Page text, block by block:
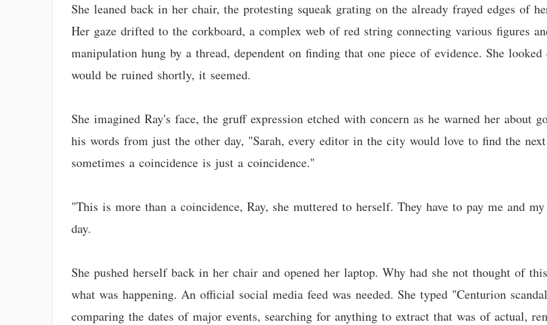
She leaned back in her chair, the protesting squeak grating on the already frayed edges of
Her gaze drifted to the corkboard, a complex web of red string connecting various figures
manipulation hung by a thread, dependent on finding that one piece of evidence. She
would be ruined shortly, it seemed.
She imagined Ray's face, the gruff expression etched with concern as he warned her about
his words from just the other day, "Sarah, every editor in the city would love to find the
sometimes a coincidence is just a coincidence."
"This is more than a coincidence, Ray, she muttered to herself. They have to pay me and
day.
She pushed herself back in her chair and opened her laptop. Why had she not thought of
what was happening. An official social media feed was needed. She typed "Centurion
comparing the dates of major events, searching for anything to extract that was of actual,